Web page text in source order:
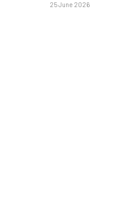
25 June 2026